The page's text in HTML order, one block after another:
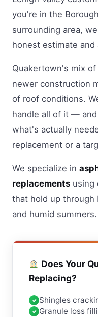
you're in the
surrounding area,
honest estimate
Quakertown's mix
newer construction
of roof conditions.
handle all of it —
what's actually
replacement or a
We specialize in
replacements using
that hold up through
and humid summers.
Does Your
Replacing?
Shingles
Granule loss